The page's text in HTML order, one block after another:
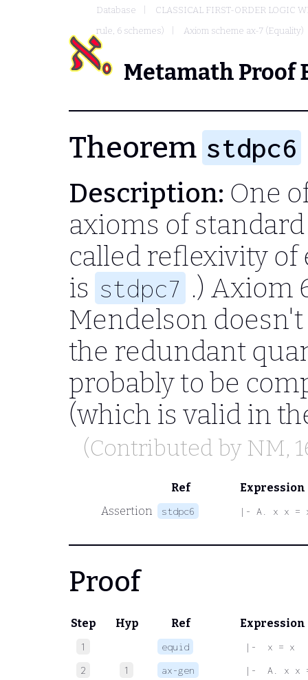
Database
CLASSICAL FIRST-ORDER LOGIC
rule, 6 schemes)
Axiom scheme ax-7 (Equality)
Metamath Proof
Theorem stdpc6
Description: One
axioms of
called reflexivity of
is stdpc7 .) Axiom
Mendelson
the redundant
probably to be
(which is valid in
(Contributed by NM,
Ref
Expression
Assertion
stdpc6 |- A. x x =
Proof
Step Hyp Ref Expression
1 equid
|-  x = x
2
1 ax-gen |-  A. x x